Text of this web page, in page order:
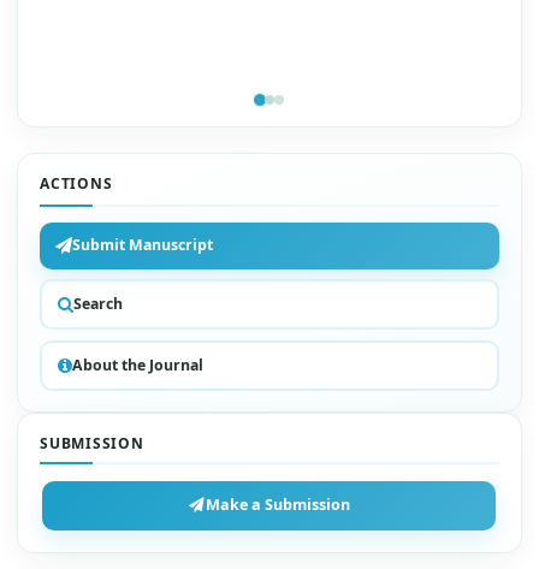
ACTIONS
Submit Manuscript
Search
About the Journal
SUBMISSION
Make a Submission